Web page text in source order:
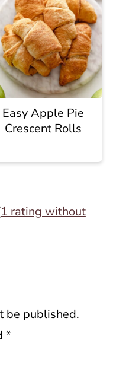
Easy Apple Pie
Crescent Rolls
1 rating without
be published.
*